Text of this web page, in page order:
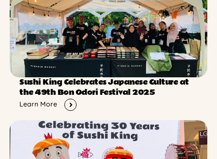
Sushi King Celebrates Japanese Culture at
the 49th Bon Odori Festival 2025
Learn More